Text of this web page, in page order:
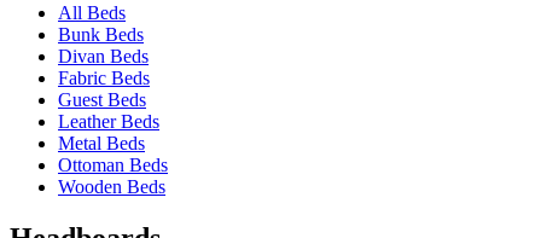
All Beds
Bunk Beds
Divan Beds
Fabric Beds
Guest Beds
Leather Beds
Metal Beds
Ottoman Beds
Wooden Beds